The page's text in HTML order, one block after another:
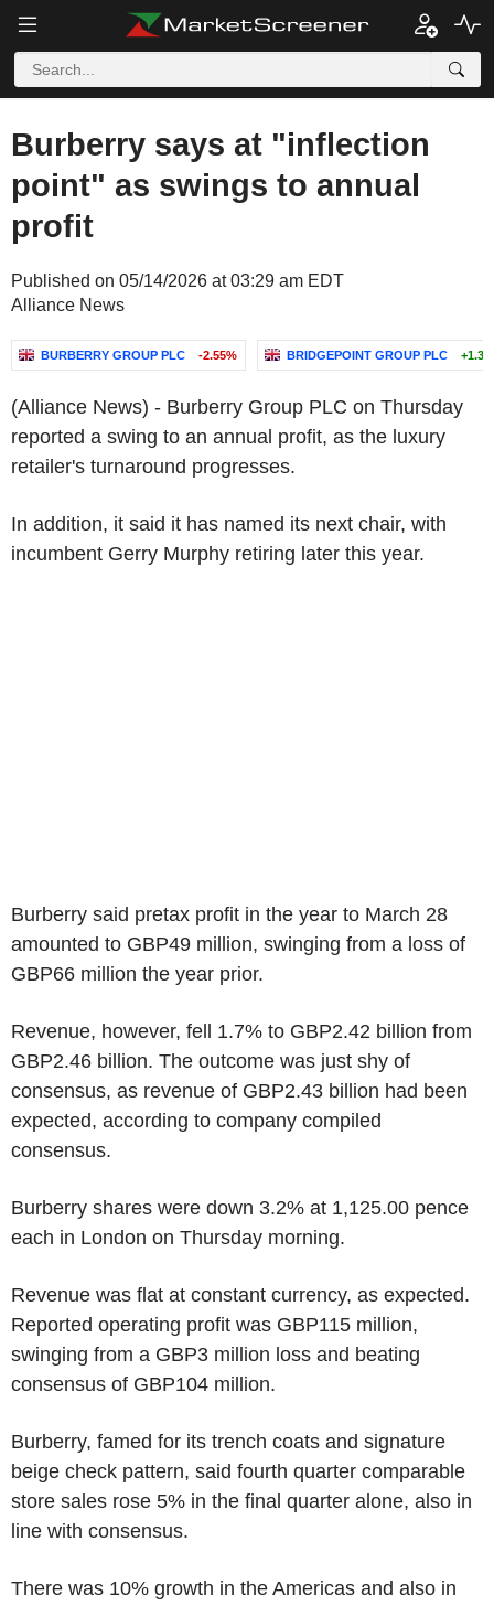
Burberry says at "inflection
point" as swings to annual
profit
Published on 05/14/2026 at 03:29 am EDT
Alliance News
BURBERRY GROUP PLC -2.55% BRIDGEPOINT GROUP PLC
(Alliance News) - Burberry Group PLC on Thursday
reported a swing to an annual profit, as the luxury
retailer's turnaround progresses.
In addition, it said it has named its next chair, with
incumbent Gerry Murphy retiring later this year.
Burberry said pretax profit in the year to March 28
amounted to GBP49 million, swinging from a loss of
GBP66 million the year prior.
Revenue, however, fell 1.7% to GBP2.42 billion from
GBP2.46 billion. The outcome was just shy of
consensus, as revenue of GBP2.43 billion had been
expected, according to company compiled
consensus.
Burberry shares were down 3.2% at 1,125.00 pence
each in London on Thursday morning.
Revenue was flat at constant currency, as expected.
Reported operating profit was GBP115 million,
swinging from a GBP3 million loss and beating
consensus of GBP104 million.
Burberry, famed for its trench coats and signature
beige check pattern, said fourth quarter comparable
store sales rose 5% in the final quarter alone, also in
line with consensus.
There was 10% growth in the Americas and also in